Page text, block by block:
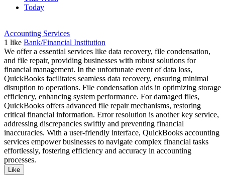
Today
Accounting Services
1 like Bank/Financial Institution
We offer a essential services like data recovery, file condensation,
and file repair, providing businesses with robust solutions for
financial management. In the unfortunate event of data loss,
QuickBooks facilitates seamless data recovery, ensuring minimal
disruption to operations. File condensation aids in optimizing storage
efficiency, enhancing system performance. For damaged files,
QuickBooks offers advanced file repair mechanisms, restoring
critical financial information. Error resolution is another key service,
addressing discrepancies swiftly and preventing financial
inaccuracies. With a user-friendly interface, QuickBooks accounting
services empower businesses to navigate complex financial tasks
effortlessly, fostering efficiency and accuracy in accounting
processes.
Like